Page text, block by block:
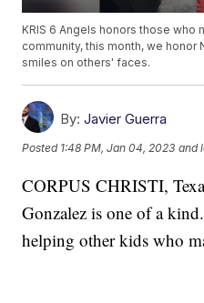
KRIS 6 Angels honors those who
community, this month, we honor
smiles on others' faces.
By: Javier Guerra
Posted 1:48 PM, Jan 04, 2023 and
CORPUS CHRISTI,
Gonzalez is one of a
helping other kids who